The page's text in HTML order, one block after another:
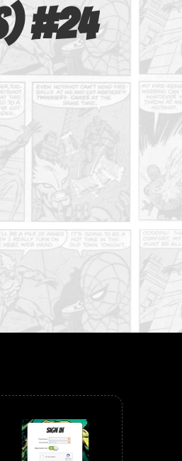
#24